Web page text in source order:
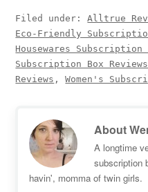
Filed under:Alltrue
Eco-Friendly
Housewares Subscription
Subscription Box Reviews
Reviews ,Women's
About
A longtime
subscription
havin', momma of twin girls.